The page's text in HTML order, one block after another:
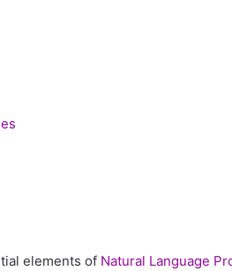
elements of Natural Language